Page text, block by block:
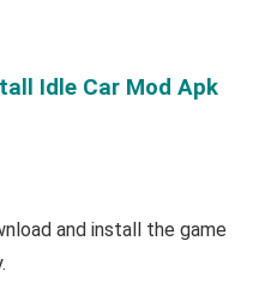
Idle Car Mod Apk
and install the game